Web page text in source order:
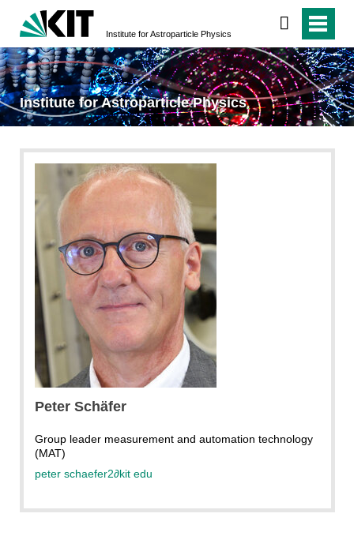
Institute for Astroparticle Physics
Institute for Astroparticle Physics
Peter Schäfer
Group leader measurement and automation technology
(MAT)
peter schaefer2∂kit edu